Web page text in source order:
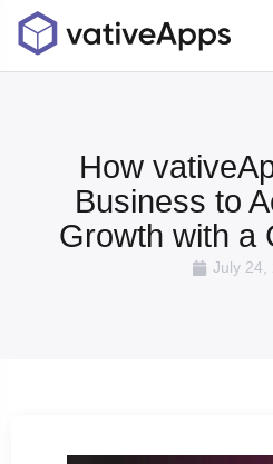
How
Business to
Growth with a
July 24,